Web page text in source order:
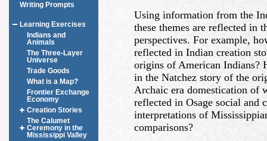
Writing Prompts
Learning Exercises
Indians and
Animals
The Three-Layer
Universe
Trade Goods
What is a Map?
Frontier Exchange
Economy
Creation Stories
The Calumet
Ceremony in the
Mississippi Valley
Using information from the
these themes are reflected in
perspectives. For example,
reflected in Indian creation
origins of American Indians?
in the Natchez story of the
Archaic era domestication of
reflected in Osage social and
interpretations of
comparisons?